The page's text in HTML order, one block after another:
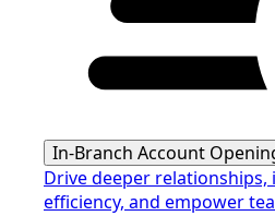
In-Branch Account
Drive deeper
efficiency, and empower